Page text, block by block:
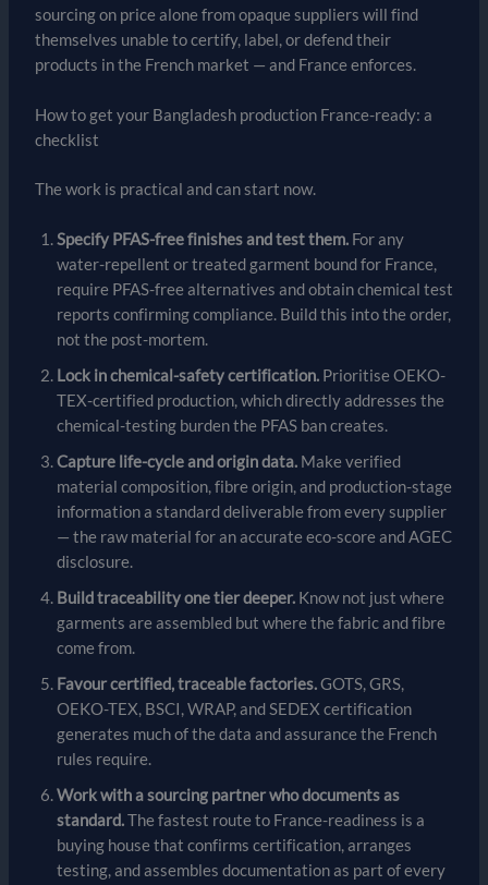
sourcing on price alone from opaque suppliers will find
themselves unable to certify, label, or defend their
products in the French market — and France enforces.
How to get your Bangladesh production France-ready: a
checklist
The work is practical and can start now.
Specify PFAS-free finishes and test them.For any
water-repellent or treated garment bound for France,
require PFAS-free alternatives and obtain chemical test
reports confirming compliance. Build this into the order,
not the post-mortem.
Lock in chemical-safety certification.Prioritise OEKO-
TEX-certified production, which directly addresses the
chemical-testing burden the PFAS ban creates.
Capture life-cycle and origin data.Make verified
material composition, fibre origin, and production-stage
information a standard deliverable from every supplier
— the raw material for an accurate eco-score and AGEC
disclosure.
Build traceability one tier deeper.Know not just where
garments are assembled but where the fabric and fibre
come from.
Favour certified, traceable factories.GOTS, GRS,
OEKO-TEX, BSCI, WRAP, and SEDEX certification
generates much of the data and assurance the French
rules require.
Work with a sourcing partner who documents as
standard.The fastest route to France-readiness is a
buying house that confirms certification, arranges
testing, and assembles documentation as part of every